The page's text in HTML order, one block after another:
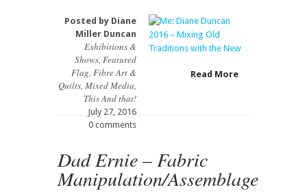
Posted by Diane
Miller Duncan
Exhibitions &
Shows, Featured
Flag, Fibre Art &
Quilts, Mixed Media,
This And that!
July 27, 2016
0 comments
Read More
Dad Ernie – Fabric
Manipulation/Assemblage